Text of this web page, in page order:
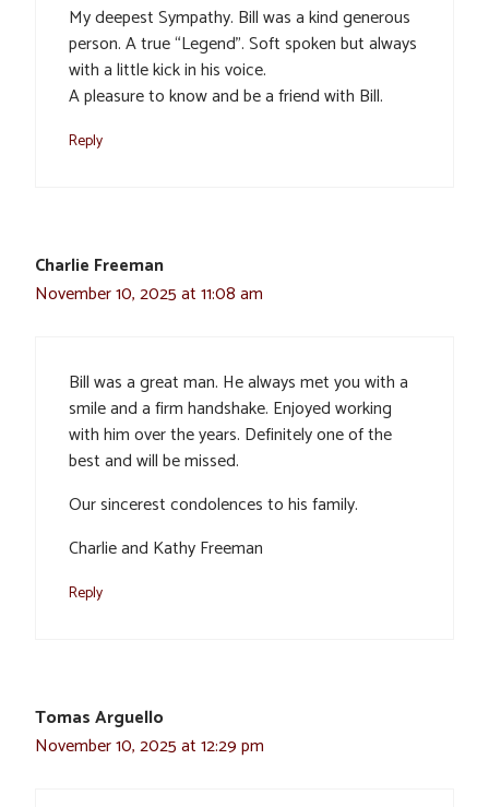
My deepest Sympathy. Bill was a kind generous
person. A true “Legend”. Soft spoken but always
with a little kick in his voice.
A pleasure to know and be a friend with Bill.
Reply
Charlie Freeman
November 10, 2025 at 11:08 am
Bill was a great man. He always met you with a
smile and a firm handshake. Enjoyed working
with him over the years. Definitely one of the
best and will be missed.
Our sincerest condolences to his family.
Charlie and Kathy Freeman
Reply
Tomas Arguello
November 10, 2025 at 12:29 pm